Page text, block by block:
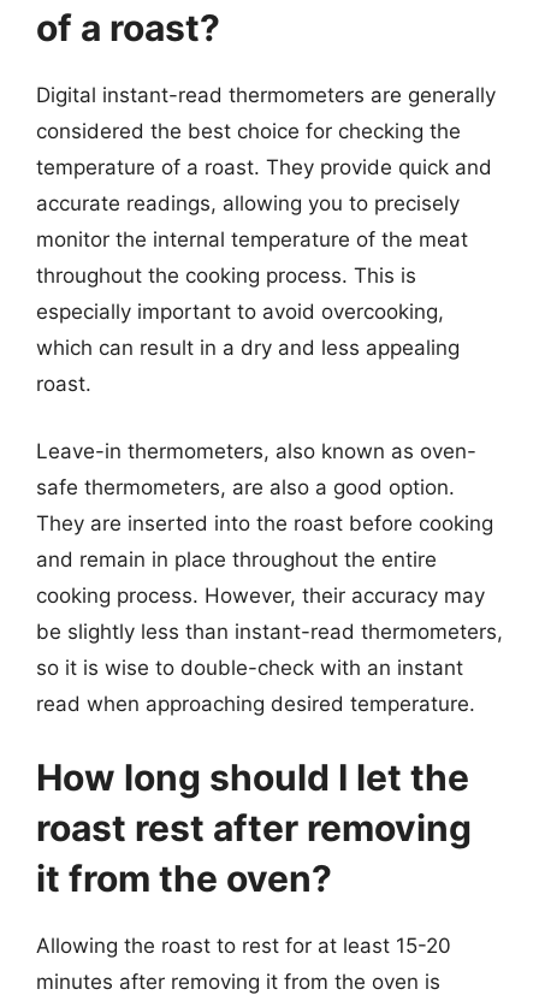
of a roast?
Digital instant-read thermometers are generally
considered the best choice for checking the
temperature of a roast. They provide quick and
accurate readings, allowing you to precisely
monitor the internal temperature of the meat
throughout the cooking process. This is
especially important to avoid overcooking,
which can result in a dry and less appealing
roast.
Leave-in thermometers, also known as oven-
safe thermometers, are also a good option.
They are inserted into the roast before cooking
and remain in place throughout the entire
cooking process. However, their accuracy may
be slightly less than instant-read thermometers,
so it is wise to double-check with an instant
read when approaching desired temperature.
How long should I let the
roast rest after removing
it from the oven?
Allowing the roast to rest for at least 15-20
minutes after removing it from the oven is